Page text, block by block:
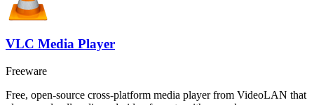
VLC Media Player
Freeware
Free, open-source cross-platform media player from VideoLAN that